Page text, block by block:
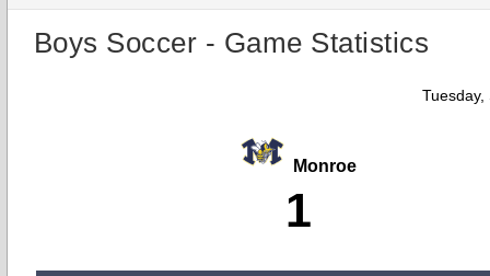
Boys Soccer - Game Statistics
Monroe
1